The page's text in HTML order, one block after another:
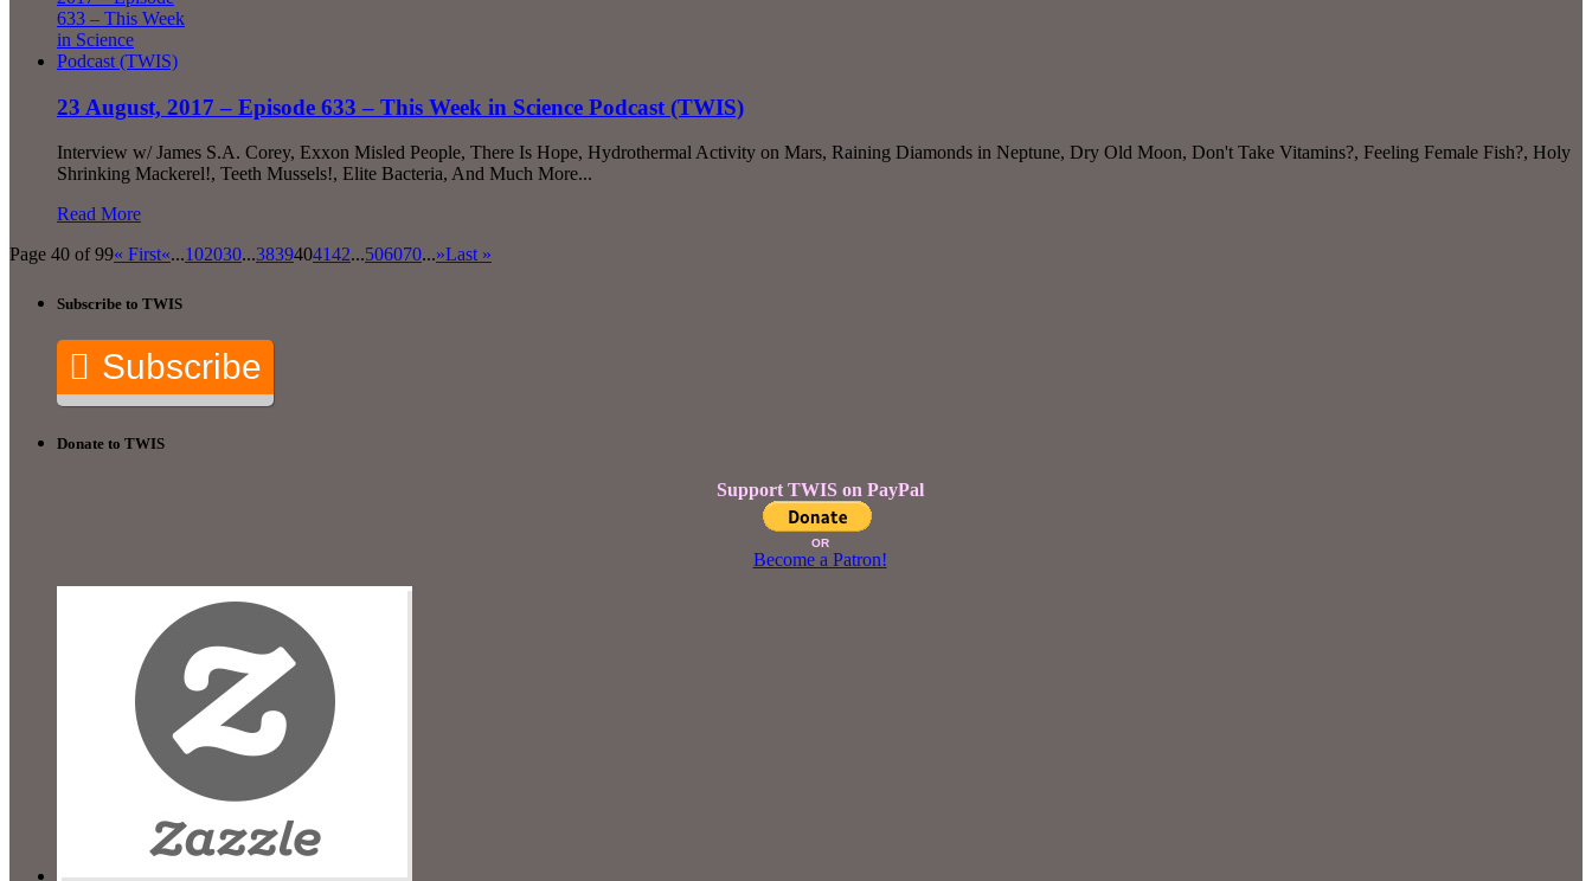
23 August, 2017 – Episode 633 – This Week in Science Podcast (TWIS)
Interview w/ James S.A. Corey, Exxon Misled People, There Is Hope, Hydrothermal Activity on Mars, Raining Diamonds in Neptune, Dry Old Moon, Don't Take Vitamins?, Feeling Female Fish?, Holy
Shrinking Mackerel!, Teeth Mussels!, Elite Bacteria, And Much More...
Read More
Page 40 of 99« First«...102030...3839404142...506070...»Last »
Subscribe to TWIS
Subscribe
Donate to TWIS
Support TWIS on PayPal
OR
Become a Patron!